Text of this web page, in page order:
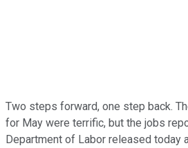
Two steps forward, one step back.
for May were terrific, but the jobs
Department of Labor released today